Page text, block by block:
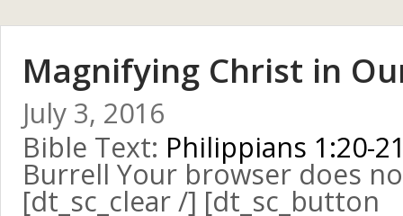
Magnifying Christ in
July 3, 2016
Bible Text: Philippians 1:20-
Burrell Your browser does
[dt_sc_clear /] [dt_sc_button